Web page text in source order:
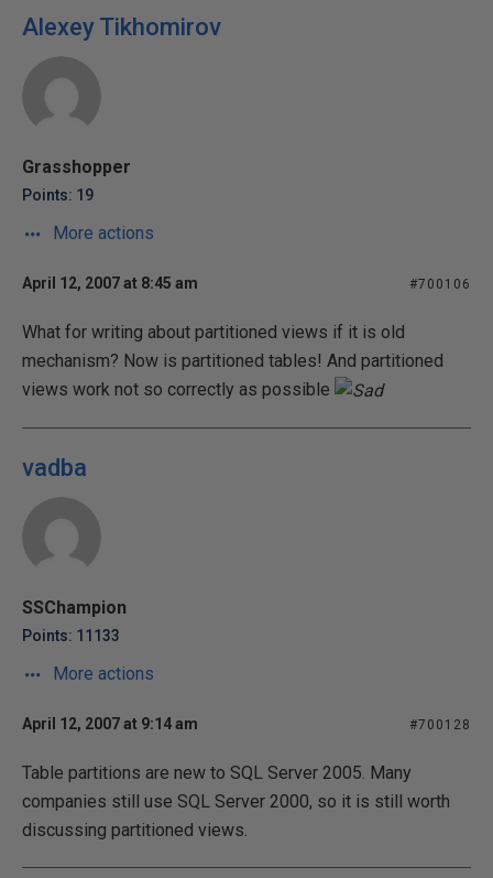
Alexey Tikhomirov
Grasshopper
Points: 19
More actions
April 12, 2007 at 8:45 am #700106
What for writing about partitioned views if it is old
mechanism? Now is partitioned tables! And partitioned
views work not so correctly as possible
vadba
SSChampion
Points: 11133
More actions
April 12, 2007 at 9:14 am #700128
Table partitions are new to SQL Server 2005. Many
companies still use SQL Server 2000, so it is still worth
discussing partitioned views.